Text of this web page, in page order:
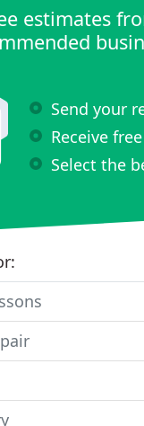
estimates
Send your
Receive
Select the